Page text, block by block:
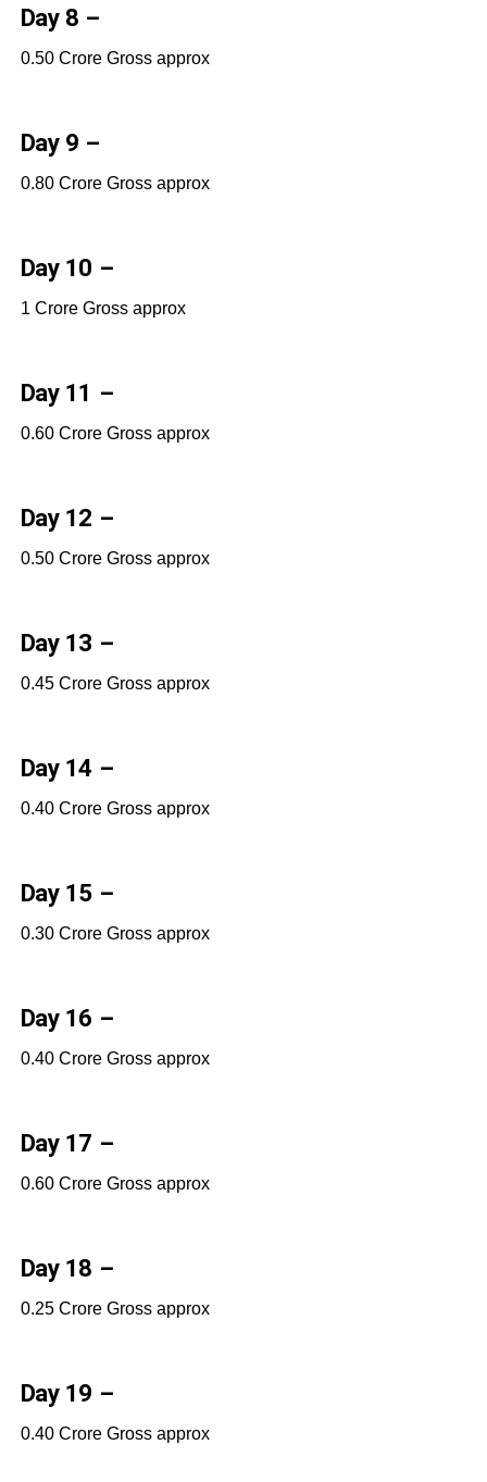
Day 8 –
0.50 Crore Gross approx
Day 9 –
0.80 Crore Gross approx
Day 10 –
1 Crore Gross approx
Day 11 –
0.60 Crore Gross approx
Day 12 –
0.50 Crore Gross approx
Day 13 –
0.45 Crore Gross approx
Day 14 –
0.40 Crore Gross approx
Day 15 –
0.30 Crore Gross approx
Day 16 –
0.40 Crore Gross approx
Day 17 –
0.60 Crore Gross approx
Day 18 –
0.25 Crore Gross approx
Day 19 –
0.40 Crore Gross approx